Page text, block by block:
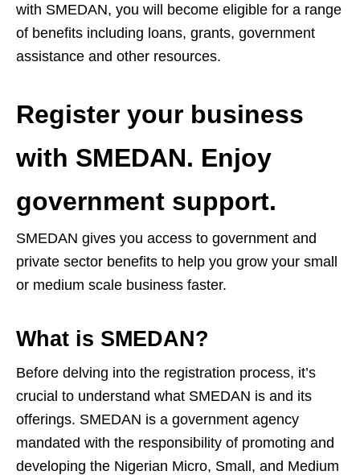
with SMEDAN, you will become eligible for a range
of benefits including loans, grants, government
assistance and other resources.
Register your business
with SMEDAN. Enjoy
government support.
SMEDAN gives you access to government and
private sector benefits to help you grow your small
or medium scale business faster.
What is SMEDAN?
Before delving into the registration process, it’s
crucial to understand what SMEDAN is and its
offerings. SMEDAN is a government agency
mandated with the responsibility of promoting and
developing the Nigerian Micro, Small, and Medium